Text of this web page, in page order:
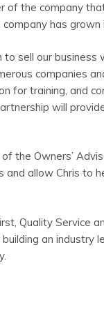
of the company
has grown
to sell our
companies
for training, and
will
the Owners’
allow Chris to
Quality Service
an industry